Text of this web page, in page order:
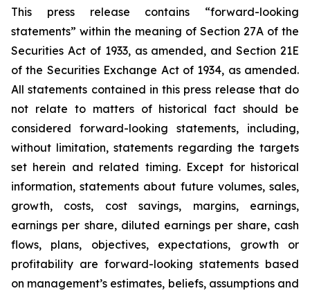
This press release contains “forward-looking
statements” within the meaning of Section 27A of the
Securities Act of 1933, as amended, and Section 21E
of the Securities Exchange Act of 1934, as amended.
All statements contained in this press release that do
not relate to matters of historical fact should be
considered forward-looking statements, including,
without limitation, statements regarding the targets
set herein and related timing. Except for historical
information, statements about future volumes, sales,
growth, costs, cost savings, margins, earnings,
earnings per share, diluted earnings per share, cash
flows, plans, objectives, expectations, growth or
profitability are forward-looking statements based
on management’s estimates, beliefs, assumptions and